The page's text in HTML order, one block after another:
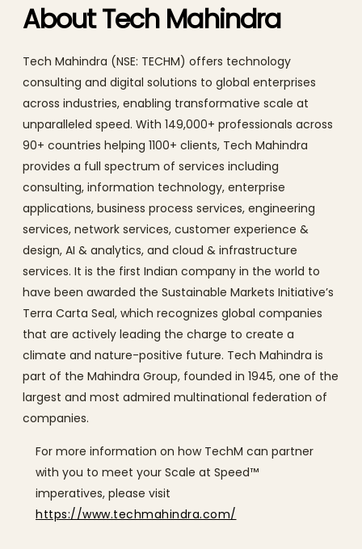
About Tech Mahindra
Tech Mahindra (NSE: TECHM) offers technology
consulting and digital solutions to global enterprises
across industries, enabling transformative scale at
unparalleled speed. With 149,000+ professionals across
90+ countries helping 1100+ clients, Tech Mahindra
provides a full spectrum of services including
consulting, information technology, enterprise
applications, business process services, engineering
services, network services, customer experience &
design, AI & analytics, and cloud & infrastructure
services. It is the first Indian company in the world to
have been awarded the Sustainable Markets Initiative’s
Terra Carta Seal, which recognizes global companies
that are actively leading the charge to create a
climate and nature-positive future. Tech Mahindra is
part of the Mahindra Group, founded in 1945, one of the
largest and most admired multinational federation of
companies.
For more information on how TechM can partner
with you to meet your Scale at Speed™
imperatives, please visit
https://www.techmahindra.com/